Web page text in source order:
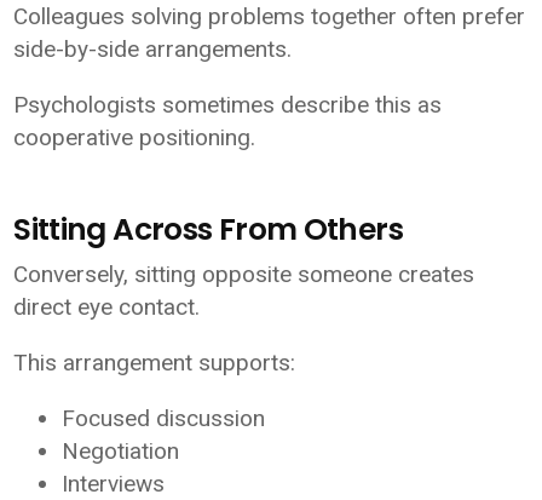
Colleagues solving problems together often prefer
side-by-side arrangements.
Psychologists sometimes describe this as
cooperative positioning.
Sitting Across From Others
Conversely, sitting opposite someone creates
direct eye contact.
This arrangement supports:
Focused discussion
Negotiation
Interviews